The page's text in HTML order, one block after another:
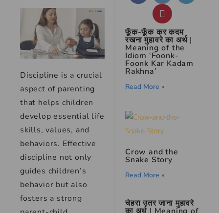
Discipline is a crucial
aspect of parenting
that helps children
develop essential life
skills, values, and
behaviors. Effective
discipline not only
guides children’s
behavior but also
fosters a strong
फूँक-फूँक कर कदम
रखना मुहावरे का अर्थ |
Meaning of the
Idiom ‘Foonk-
Foonk Kar Kadam
Rakhna’
Read More »
Crow and the
Snake Story
Read More »
चेहरा उतर जाना मुहावरे